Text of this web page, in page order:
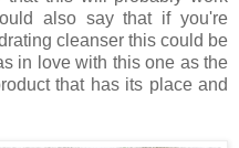
also say that if you're
cleanser this could be
in love with this one as the
that has its place and